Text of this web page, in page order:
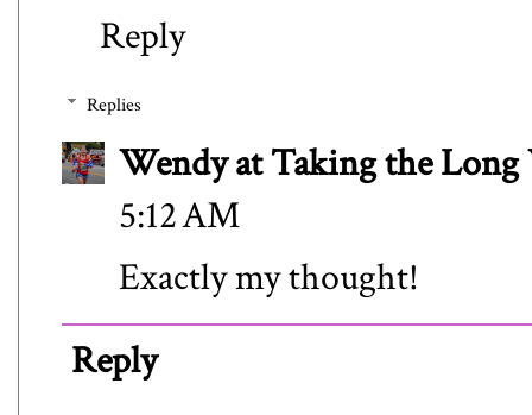
Reply
Replies
Wendy at Taking the Long
5:12 AM
Exactly my thought!
Reply